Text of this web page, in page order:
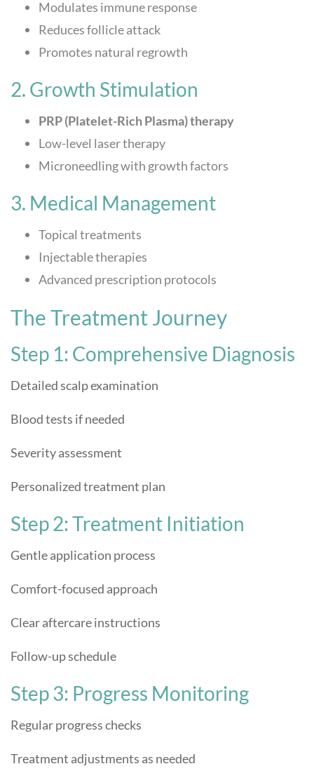
Modulates immune response
Reduces follicle attack
Promotes natural regrowth
2. Growth Stimulation
PRP (Platelet-Rich Plasma) therapy
Low-level laser therapy
Microneedling with growth factors
3. Medical Management
Topical treatments
Injectable therapies
Advanced prescription protocols
The Treatment Journey
Step 1: Comprehensive Diagnosis
Detailed scalp examination
Blood tests if needed
Severity assessment
Personalized treatment plan
Step 2: Treatment Initiation
Gentle application process
Comfort-focused approach
Clear aftercare instructions
Follow-up schedule
Step 3: Progress Monitoring
Regular progress checks
Treatment adjustments as needed